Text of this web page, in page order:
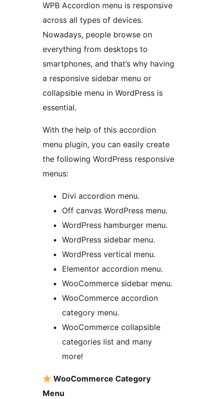
WPB Accordion menu is responsive
across all types of devices.
Nowadays, people browse on
everything from desktops to
smartphones, and that’s why having
a responsive sidebar menu or
collapsible menu in WordPress is
essential.
With the help of this accordion
menu plugin, you can easily create
the following WordPress responsive
menus:
Divi accordion menu.
Off canvas WordPress menu.
WordPress hamburger menu.
WordPress sidebar menu.
WordPress vertical menu.
Elementor accordion menu.
WooCommerce sidebar menu.
WooCommerce accordion
category menu.
WooCommerce collapsible
categories list and many
more!
WooCommerce Category
Menu